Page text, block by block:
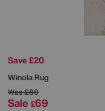
Save £20
Winola Rug
Was£89
Sale £69